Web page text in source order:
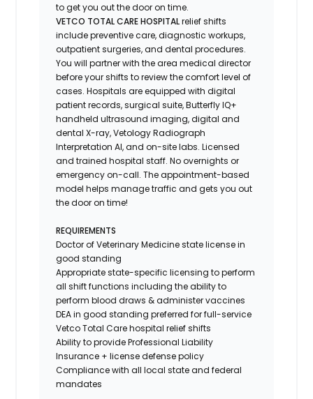
to get you out the door on time.
VETCO TOTAL CARE HOSPITALrelief shifts
include preventive care, diagnostic workups,
outpatient surgeries, and dental procedures.
You will partner with the area medical director
before your shifts to review the comfort level of
cases. Hospitals are equipped with digital
patient records, surgical suite, Butterfly IQ+
handheld ultrasound imaging, digital and
dental X-ray,VetologyRadiograph
Interpretation AI, and on-site labs. Licensed
and trained hospital staff. No overnights or
emergency on-call. The appointment-based
model helps manage traffic and gets you out
the door on time!
REQUIREMENTS
Doctor of Veterinary Medicine state license in
good standing
Appropriate state-specific licensing to perform
all shift functions including the ability to
perform blood draws & administer vaccines
DEA in good standing preferred for full-service
Vetco Total Care hospital relief shifts
Ability to provideProfessional Liability
Insurance + license defense policy
Compliance with all local state and federal
mandates